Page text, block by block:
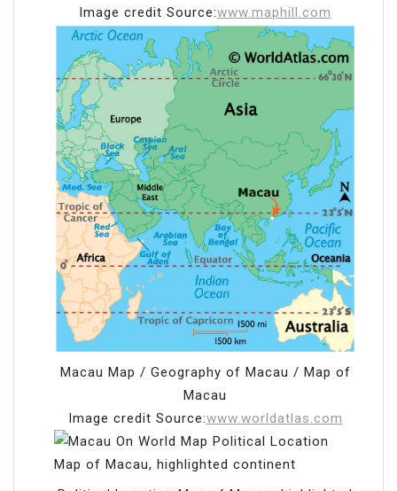
Image credit Source:www.maphill.com
Macau Map / Geography of Macau / Map of
Macau
Image credit Source:www.worldatlas.com